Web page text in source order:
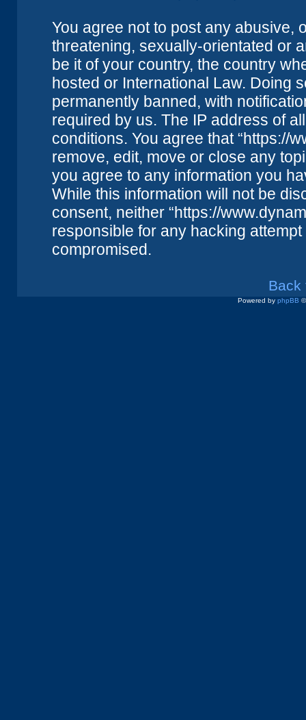
You agree not to post any abusive,
threatening, sexually-orientated or
be it of your country, the country
hosted or International Law. Doing
permanently banned, with
required by us. The IP address of
conditions. You agree that “https://
remove, edit, move or close any
you agree to any information you
While this information will not be
consent, neither “https://
responsible for any hacking
compromised.
Back
Powered by phpBB